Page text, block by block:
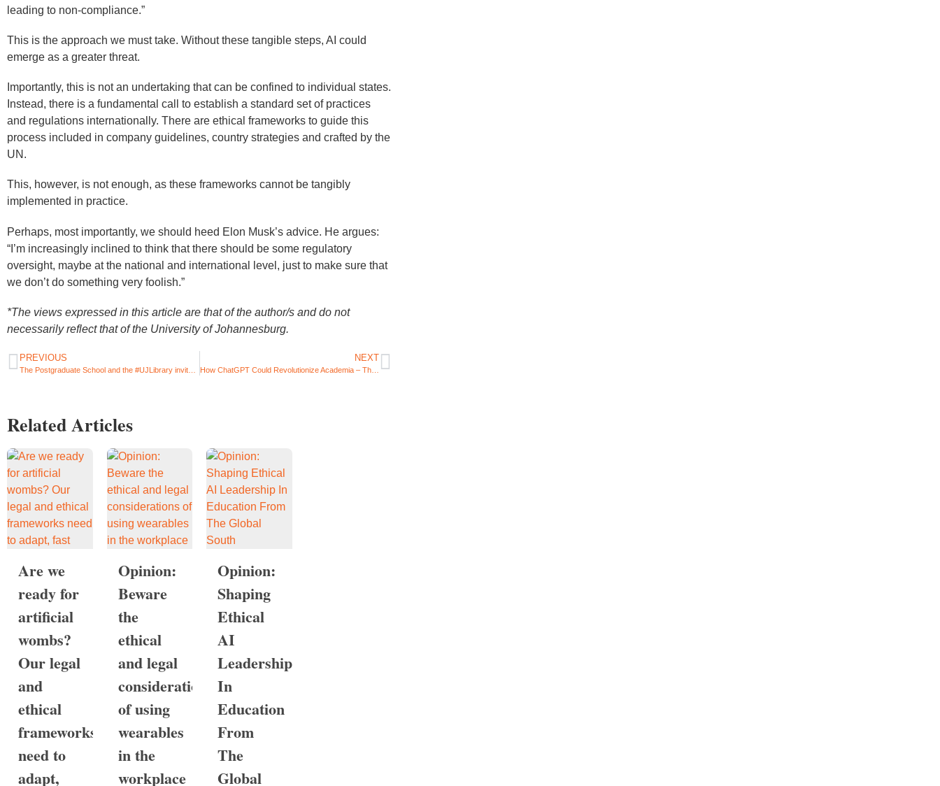
leading to non-compliance.”
This is the approach we must take. Without these tangible steps, AI could
emerge as a greater threat.
Importantly, this is not an undertaking that can be confined to individual states.
Instead, there is a fundamental call to establish a standard set of practices
and regulations internationally. There are ethical frameworks to guide this
process included in company guidelines, country strategies and crafted by the
UN.
This, however, is not enough, as these frameworks cannot be tangibly
implemented in practice.
Perhaps, most importantly, we should heed Elon Musk’s advice. He argues:
“I’m increasingly inclined to think that there should be some regulatory
oversight, maybe at the national and international level, just to make sure that
we don’t do something very foolish.”
*The views expressed in this article are that of the author/s and do not
necessarily reflect that of the University of Johannesburg.
PREVIOUS NEXT
How ChatGPT Could Revolutionize Academia – The AI chatbot could enhance learning, but also creates some challenges
Related Articles
Are we
ready for
artificial
wombs?
Our legal
and
ethical
frameworks
need to
adapt,
Opinion:
Beware
the
ethical
and legal
considerations
of using
wearables
in the
workplace
Opinion:
Shaping
Ethical
AI
Leadership
In
Education
From
The
Global